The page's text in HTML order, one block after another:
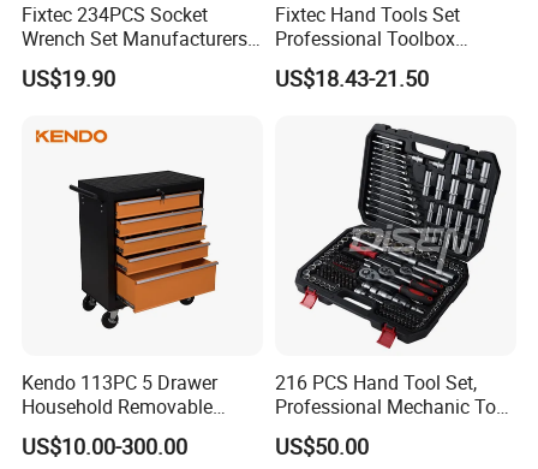
4)The non-slip ergonomic designed home hand tool kit set is very easy
to use, fit for measuring, solve simple plumbing problems, repairing
daily maintenance work etc.
Fixtec 234PCS Socket
Wrench Set Manufacturers
Wholesale Mechanical
Repair Combination Hand
US$19.90
Fixtec Hand Tools Set
Professional Toolbox
Combination Car Repair
Tool Kit Wholesale 234PCS
US$18.43-21.50
Kendo 113PC 5 Drawer
Household Removable
Trolley Tool Cabinet with
Hand Tool Set
US$10.00-300.00
216 PCS Hand Tool Set,
Professional Mechanic Tool
US$50.00